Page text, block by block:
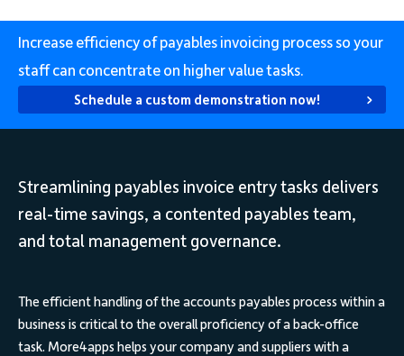
Increase efficiency of payables invoicing process so your
staff can concentrate on higher value tasks.
Schedule a custom demonstration now!
Streamlining payables invoice entry tasks delivers
real-time savings, a contented payables team,
and total management governance.
The efficient handling of the accounts payables process within a
business is critical to the overall proficiency of a back-office
task. More4apps helps your company and suppliers with a